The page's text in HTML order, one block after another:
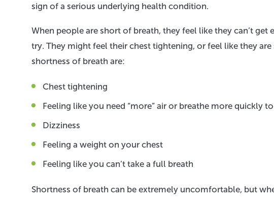
sign of a serious underlying health condition.
When people are short of breath, they feel like they can’t
try. They might feel their chest tightening, or feel like they
shortness of breath are:
Chest tightening
Feeling like you need “more” air or breathe more quickly
Dizziness
Feeling a weight on your chest
Feeling like you can’t take a full breath
Shortness of breath can be extremely uncomfortable, but